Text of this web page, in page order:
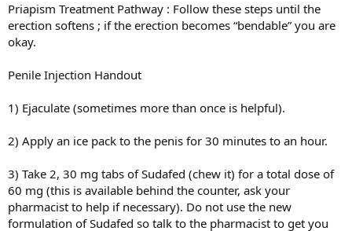
Priapism Treatment Pathway : Follow these steps until the
erection softens ; if the erection becomes “bendable” you are
okay.
Penile Injection Handout
1) Ejaculate (sometimes more than once is helpful).
2) Apply an ice pack to the penis for 30 minutes to an hour.
3) Take 2, 30 mg tabs of Sudafed (chew it) for a total dose of
60 mg (this is available behind the counter, ask your
pharmacist to help if necessary). Do not use the new
formulation of Sudafed so talk to the pharmacist to get you